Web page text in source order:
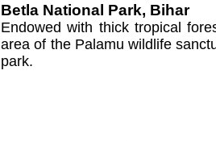
Betla National Park, Bihar
Endowed with thick tropical
area of the Palamu wildlife
park.